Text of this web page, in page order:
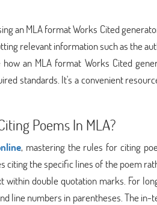
an MLA format Works Cited
relevant information such as the
an MLA format Works Cited
standards. It's a convenient
Poems In MLA?
, mastering the rules for citing
citing the specific lines of the poem
within double quotation marks. For
line numbers in parentheses. The